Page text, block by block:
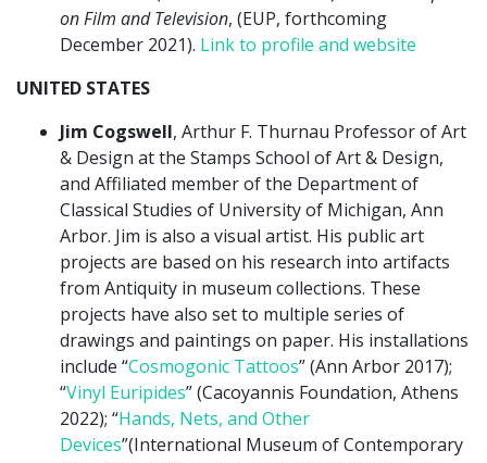
on Film and Television, (EUP, forthcoming
December 2021). Link to profile and website
UNITED STATES
Jim Cogswell, Arthur F. Thurnau Professor of Art
& Design at the Stamps School of Art & Design,
and Affiliated member of the Department of
Classical Studies of University of Michigan, Ann
Arbor. Jim is also a visual artist. His public art
projects are based on his research into artifacts
from Antiquity in museum collections. These
projects have also set to multiple series of
drawings and paintings on paper. His installations
include “Cosmogonic Tattoos” (Ann Arbor 2017);
“Vinyl Euripides” (Cacoyannis Foundation, Athens
2022); “Hands, Nets, and Other
Devices”(International Museum of Contemporary